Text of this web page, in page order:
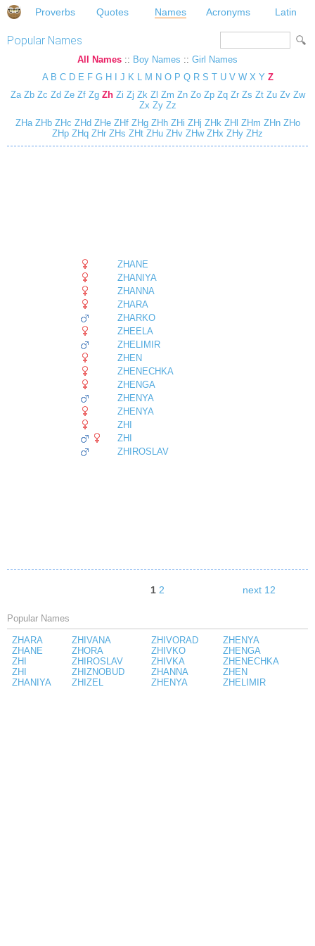
Proverbs Quotes Names Acronyms Latin
Popular Names
All Names :: Boy Names :: Girl Names
A B C D E F G H J K L M N O P Q R S T U V W X Y Z
Za Zb Zc Zd Ze Zf Zg Zh Zi Zj Zk Zl Zm Zn Zo Zp Zq Zr Zs Zt Zu Zv Zw
Zx Zy Zz
ZHaZHbZHc ZHd ZHeZHfZHgZHhZHi ZHj ZHkZHl ZHm ZHnZHo
ZHp ZHq ZHr ZHs ZHt ZHu ZHv ZHwZHx ZHy ZHz
ZHANE
ZHANIYA
ZHANNA
ZHARA
ZHARKO
ZHEELA
ZHELIMIR
ZHEN
ZHENECHKA
ZHENGA
ZHENYA
ZHENYA
ZHI
ZHI
ZHIROSLAV
1 2 next 12
Popular Names
ZHARA
ZHANE
ZHI
ZHI
ZHANIYA
ZHIVANA
ZHORA
ZHIROSLAV
ZHIZNOBUD
ZHIZEL
ZHIVORAD
ZHIVKO
ZHIVKA
ZHANNA
ZHENYA
ZHENYA
ZHENGA
ZHENECHKA
ZHEN
ZHELIMIR